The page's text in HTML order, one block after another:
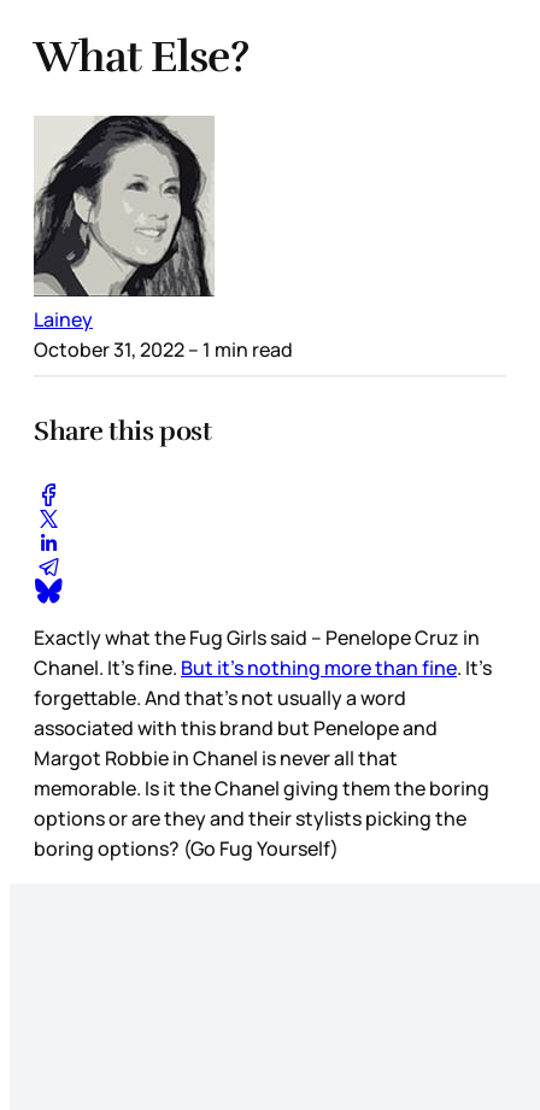
What Else?
Lainey
October 31, 2022– 1 min read
Share this post
Exactly what the Fug Girls said – Penelope Cruz in
Chanel. It’s fine. But it’s nothing more than fine. It’s
forgettable. And that’s not usually a word
associated with this brand but Penelope and
Margot Robbie in Chanel is never all that
memorable. Is it the Chanel giving them the boring
options or are they and their stylists picking the
boring options? (Go Fug Yourself)